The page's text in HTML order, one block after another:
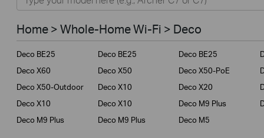
Smart Home
Service Provider
Business
Home > Whole-Home Wi-Fi > Deco
Deco BE25 Deco BE25 Deco BE25
Deco X60
Deco X50 Deco X50-PoE
Deco X50-Outdoor
Deco X10 Deco X20
Deco X10
Deco X10 Deco M9 Plus
Deco M9 Plus
Deco M9 Plus Deco M5